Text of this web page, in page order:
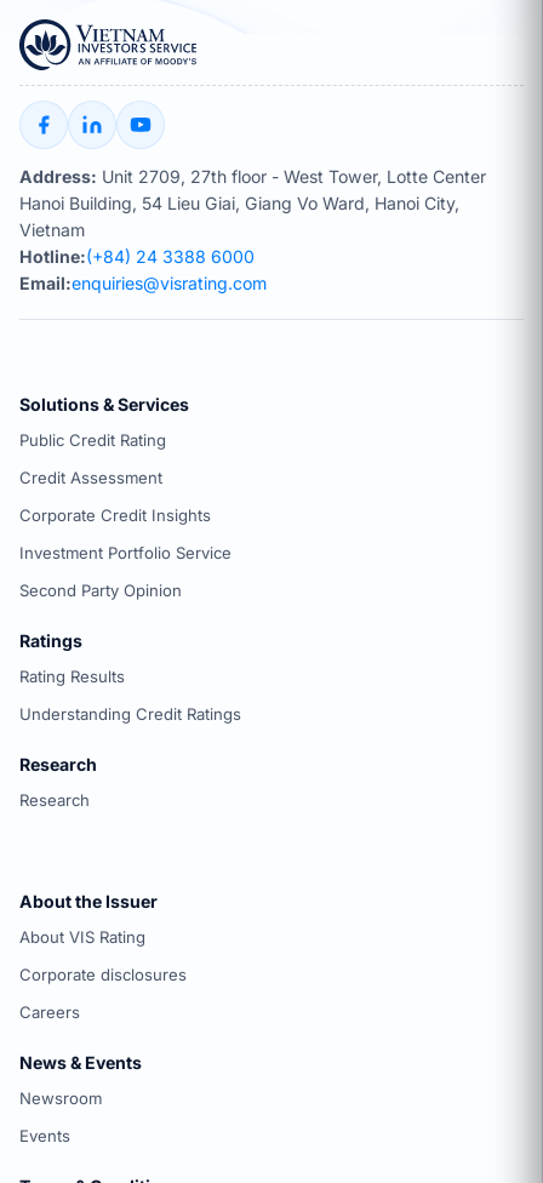
Address: Unit 2709, 27th floor - West Tower, Lotte Center
Hanoi Building, 54 Lieu Giai, Giang Vo Ward, Hanoi City,
Vietnam
Hotline:(+84) 24 3388 6000
Email:enquiries@visrating.com
Solutions & Services
Public Credit Rating
Credit Assessment
Corporate Credit Insights
Investment Portfolio Service
Second Party Opinion
Ratings
Rating Results
Understanding Credit Ratings
Research
Research
About the Issuer
About VIS Rating
Corporate disclosures
Careers
News & Events
Newsroom
Events